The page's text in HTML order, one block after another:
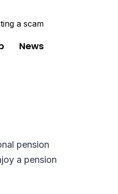
a scam
News
pension
a pension